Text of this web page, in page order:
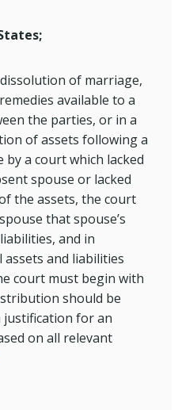
of marriage,
available to a
the parties, or in a
of assets following a
a court which lacked
spouse or lacked
the assets, the court
that spouse’s
and in
and liabilities
court must begin with
should be
justification for an
on all relevant